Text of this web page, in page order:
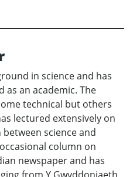
in science and has
an academic. The
technical but others
lectured extensively on
science and
column on
newspaper and has